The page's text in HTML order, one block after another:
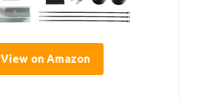
View on Amazon